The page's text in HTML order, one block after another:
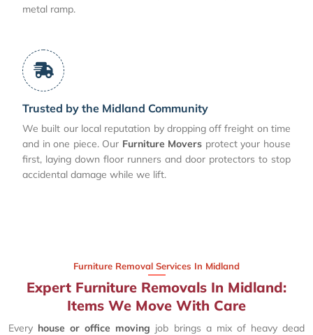
metal ramp.
Trusted by the Midland Community
We built our local reputation by dropping off freight on time
and in one piece. Our Furniture Movers protect your house
first, laying down floor runners and door protectors to stop
accidental damage while we lift.
Furniture Removal Services In Midland
Expert Furniture Removals In Midland:
Items We Move With Care
Every house or office moving job brings a mix of heavy dead